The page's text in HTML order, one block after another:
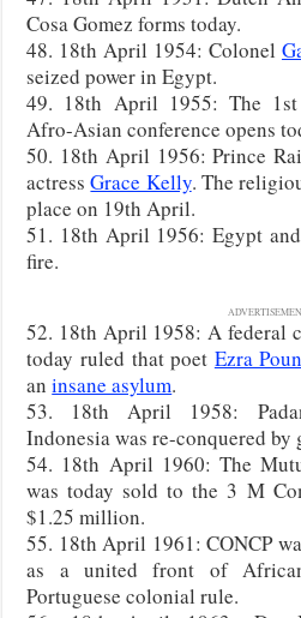
Cosa Gomez forms today.
48. 18th April 1954: Colonel
seized power in Egypt.
49. 18th April 1955: The 1st
Afro-Asian conference opens
50. 18th April 1956: Prince
actressGrace Kelly. The
place on 19th April.
51. 18th April 1956: Egypt
fire.
52. 18th April 1958: A federal
today ruled that poet Ezra
aninsane asylum.
53. 18th April 1958:
Indonesia was re-conquered by
54. 18th April 1960: The
was today sold to the 3 M
$1.25 million.
55. 18th April 1961: CONCP
as a united front of African
Portuguese colonial rule.